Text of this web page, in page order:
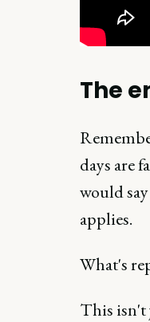
The
days are
would
applies.
What's
This isn't